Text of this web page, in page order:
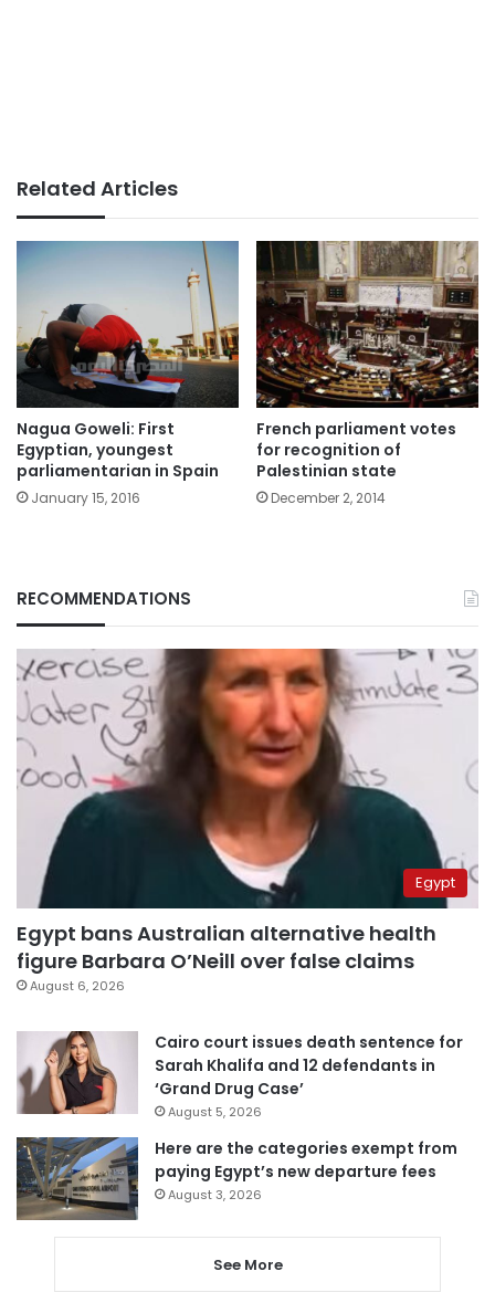
Related Articles
Nagua Goweli: First
Egyptian, youngest
parliamentarian in Spain
January 15, 2016
French parliament votes
for recognition of
Palestinian state
December 2, 2014
RECOMMENDATIONS
Egypt
Egypt bans Australian alternative health
figure Barbara O’Neill over false claims
August 6, 2026
Cairo court issues death sentence for
Sarah Khalifa and 12 defendants in
‘Grand Drug Case’
August 5, 2026
Here are the categories exempt from
paying Egypt’s new departure fees
August 3, 2026
See More